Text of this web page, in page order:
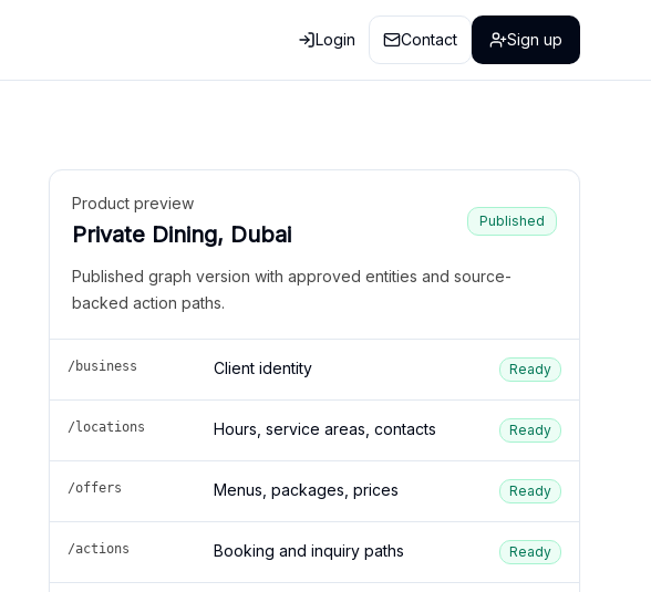
Login Contact Sign up
Product preview
Private Dining, Dubai
Published
Published graph version with approved entities and source-
backed action paths.
/business Client identity Ready
/locations Hours, service areas, contacts Ready
/offers Menus, packages, prices Ready
/actions Booking and inquiry paths Ready